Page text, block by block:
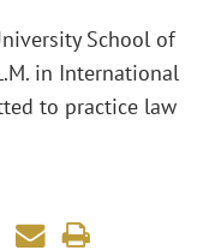
School of
in International
to practice law